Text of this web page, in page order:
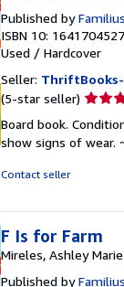
Published byFamilius
ISBN 10: 1641704527
Used / Hardcover
Seller:
(5-star seller) Seller
5
out
Board book.
show signs of wear.
Contact seller
F Is for Farm
Mireles, Ashley Marie
Published byFamilius